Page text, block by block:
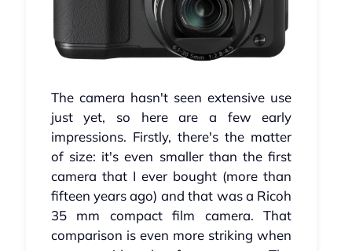
The camera hasn't seen extensive use
just yet, so here are a few early
impressions. Firstly, there's the matter
of size: it's even smaller than the first
camera that I ever bought (more than
fifteen years ago) and that was a Ricoh
35 mm compact film camera. That
comparison is even more striking when